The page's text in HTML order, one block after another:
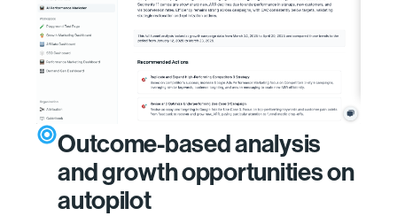
Outcome-based analysis
and growth opportunities on
autopilot